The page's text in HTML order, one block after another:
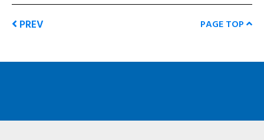
PREV PAGE TOP